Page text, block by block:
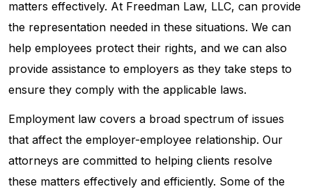
matters effectively. At Freedman Law, LLC, can provide
the representation needed in these situations. We can
help employees protect their rights, and we can also
provide assistance to employers as they take steps to
ensure they comply with the applicable laws.
Employment law covers a broad spectrum of issues
that affect the employer-employee relationship. Our
attorneys are committed to helping clients resolve
these matters effectively and efficiently. Some of the